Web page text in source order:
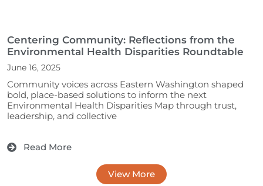
Centering Community: Reflections from the
Environmental Health Disparities Roundtable
June 16, 2025
Community voices across Eastern Washington shaped
bold, place-based solutions to inform the next
Environmental Health Disparities Map through trust,
Read More
View More